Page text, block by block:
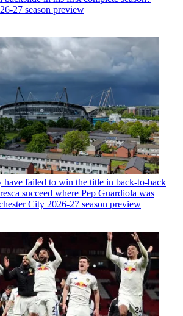
27 season preview
have failed to win the title in back-to-back
succeed where Pep Guardiola was
City 2026-27 season preview